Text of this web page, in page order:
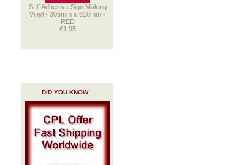
Self Adhesive Sign Making
Vinyl - 305mm x 610mm -
RED
£1.95
DID YOU KNOW...